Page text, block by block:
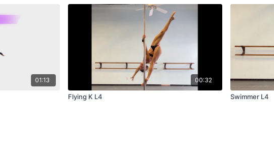
01:13 00:32
Flying K L4 Swimmer L4